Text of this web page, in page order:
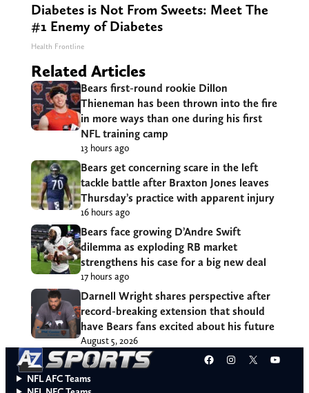
Diabetes is Not From Sweets: Meet The
#1 Enemy of Diabetes
Health Frontline
Related Articles
Bears first-round rookie Dillon
Thieneman has been thrown into the fire
in more ways than one during his first
NFL training camp
13 hours ago
Bears get concerning scare in the left
tackle battle after Braxton Jones leaves
Thursday’s practice with apparent injury
16 hours ago
Bears face growing D’Andre Swift
dilemma as exploding RB market
strengthens his case for a big new deal
17 hours ago
Darnell Wright shares perspective after
record-breaking extension that should
have Bears fans excited about his future
August 5, 2026
Facebook
Instagram
X
NFL AFC Teams